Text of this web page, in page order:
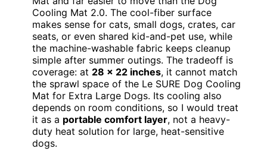
Cooling Mat 2.0. The cool-fiber surface
makes sense for cats, small dogs, crates, car
seats, or even shared kid-and-pet use, while
the machine-washable fabric keeps cleanup
simple after summer outings. The tradeoff is
coverage: at 28 x 22 inches, it cannot match
the sprawl space of the Le SURE Dog Cooling
Mat for Extra Large Dogs. Its cooling also
depends on room conditions, so I would treat
it as a portable comfort layer, not a heavy-
duty heat solution for large, heat-sensitive
dogs.